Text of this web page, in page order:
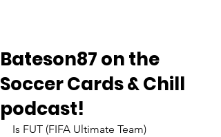
Bateson87 on the
Soccer Cards & Chill
podcast!
Is FUT (FIFA Ultimate Team)